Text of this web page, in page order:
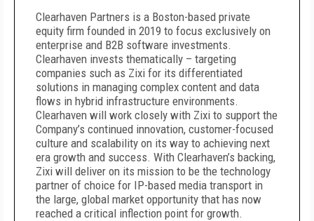
Clearhaven Partners is a Boston-based private
equity firm founded in 2019 to focus exclusively on
enterprise and B2B software investments.
Clearhaven invests thematically – targeting
companies such as Zixi for its differentiated
solutions in managing complex content and data
flows in hybrid infrastructure environments.
Clearhaven will work closely with Zixi to support the
Company’s continued innovation, customer-focused
culture and scalability on its way to achieving next
era growth and success. With Clearhaven’s backing,
Zixi will deliver on its mission to be the technology
partner of choice for IP-based media transport in
the large, global market opportunity that has now
reached a critical inflection point for growth.